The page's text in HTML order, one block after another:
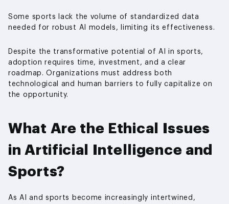
Some sports lack the volume of standardized data
needed for robust AI models, limiting its effectiveness.
Despite the transformative potential of AI in sports,
adoption requires time, investment, and a clear
roadmap. Organizations must address both
technological and human barriers to fully capitalize on
the opportunity.
What Are the Ethical Issues
in Artificial Intelligence and
Sports?
As AI and sports become increasingly intertwined,